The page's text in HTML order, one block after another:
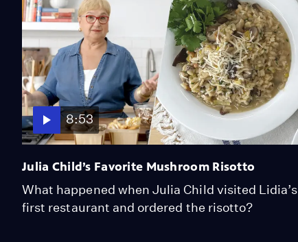
8:53
Julia Child’s Favorite Mushroom Risotto
What happened when Julia Child visited Lidia’s
first restaurant and ordered the risotto?